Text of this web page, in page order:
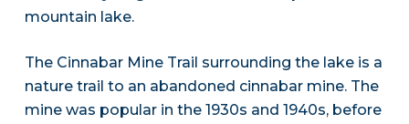
mountain lake.
The Cinnabar Mine Trail surrounding the lake is a
nature trail to an abandoned cinnabar mine. The
mine was popular in the 1930s and 1940s, before